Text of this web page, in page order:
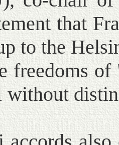
that
to the
freedoms